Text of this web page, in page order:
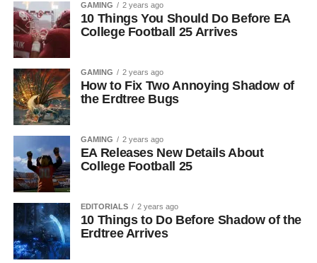
GAMING 2 years ago
10 Things You Should Do Before EA
College Football 25 Arrives
GAMING 2 years ago
How to Fix Two Annoying Shadow of
the Erdtree Bugs
GAMING 2 years ago
EA Releases New Details About
College Football 25
EDITORIALS 2 years ago
10 Things to Do Before Shadow of the
Erdtree Arrives